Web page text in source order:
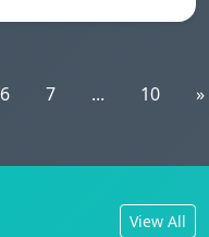
6 7 ... 10 »
View All